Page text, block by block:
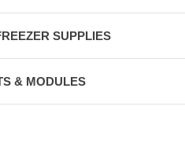
SUPPLIES
& MODULES